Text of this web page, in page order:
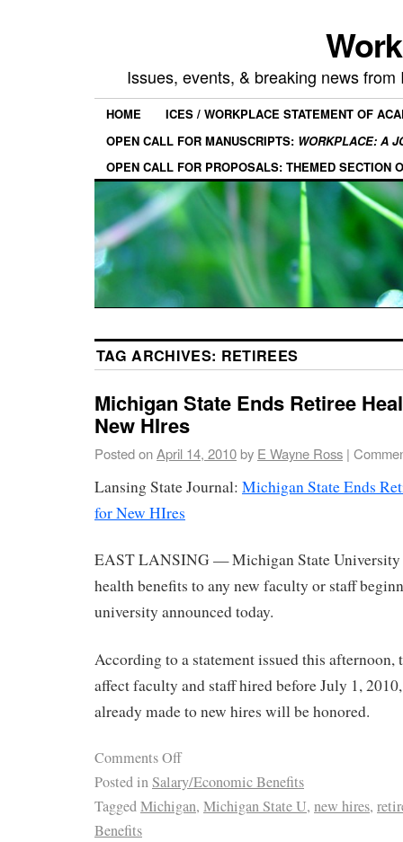
Issues, events, & breaking news
HOME
ICES / WORKPLACE STATEMENT OF
OPEN CALL FOR MANUSCRIPTS: WORKPLACE: A
OPEN CALL FOR PROPOSALS: THEMED SECTION
TAG ARCHIVES: RETIREES
Michigan State Ends Retiree
New HIres
Posted onApril 14, 2010by E Wayne Ross |
Lansing State Journal: Michigan State Ends
for New HIres
EAST LANSING — Michigan State
health benefits to any new faculty or staff
university announced today.
According to a statement issued this
affect faculty and staff hired before July 1,
already made to new hires will be honored.
Comments Off
Posted inSalary/Economic Benefits
TaggedMichigan, Michigan State U, new hires,
Benefits